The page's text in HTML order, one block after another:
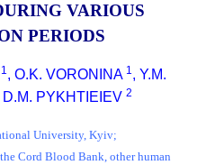
VARIOUS
PERIODS
1, O.K. VORONINA 1, Y.M.
D.M. PYKHTIEIEV 2
University, Kyiv;
Cord Blood Bank, other human